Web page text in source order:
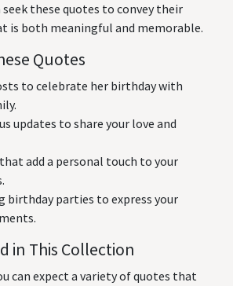
these quotes to convey their
is both meaningful and memorable.
Quotes
to celebrate her birthday with
updates to share your love and
add a personal touch to your
birthday parties to express your
in This Collection
can expect a variety of quotes that